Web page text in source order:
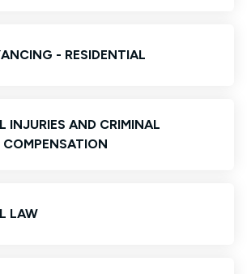
- RESIDENTIAL
INJURIES AND CRIMINAL
COMPENSATION
LAW